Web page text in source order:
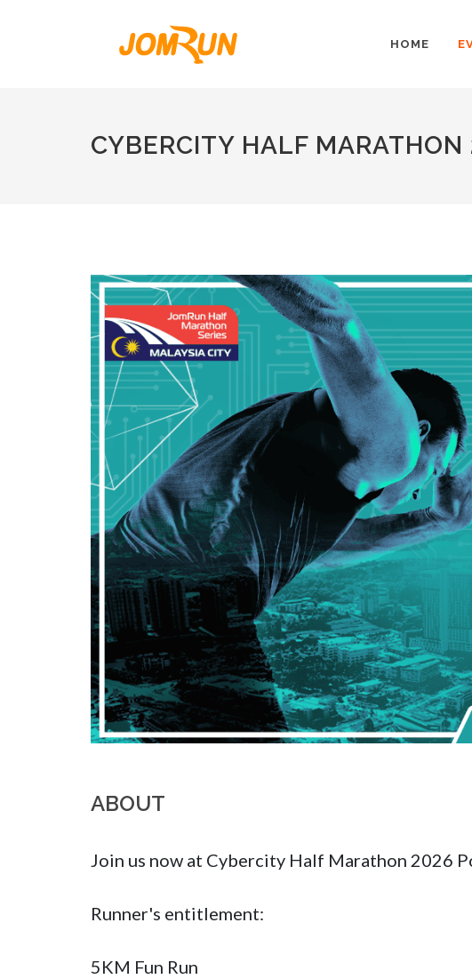
HOME
CYBERCITY HALF
ABOUT
Join us now at Cybercity Half Marathon 2026
Runner's entitlement:
5KM Fun Run